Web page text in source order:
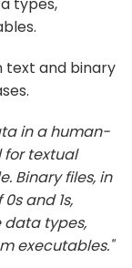
text and binary
in a human-
textual
Binary files, in
and 1s,
data types,
executables."